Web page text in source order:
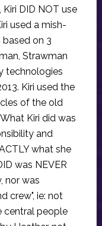
DID NOT use
used a mish-
on 3
Strawman
technologies
Kiri used the
of the old
Kiri did was
and
what she
was NEVER
nor was
crew", ie: not
central people